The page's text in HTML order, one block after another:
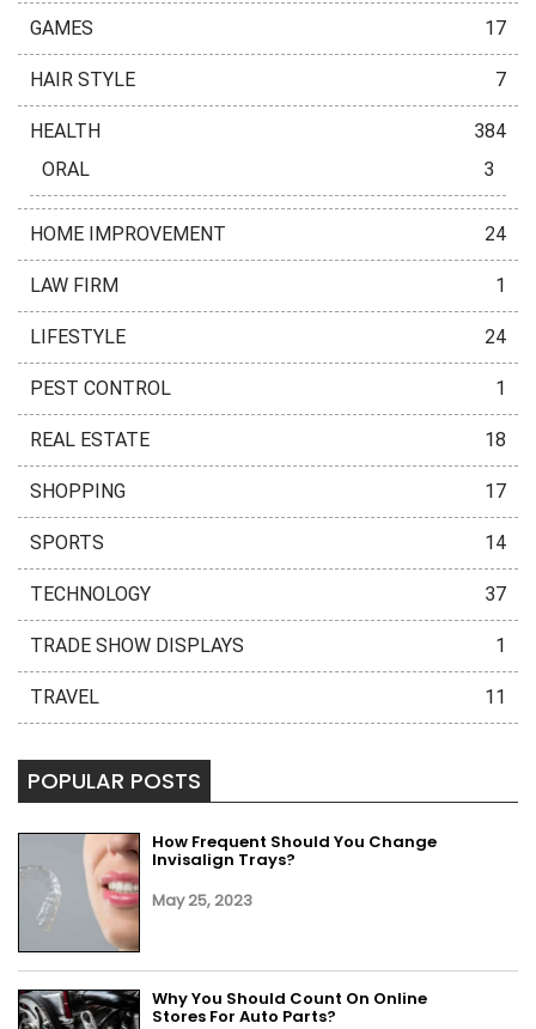
GAMES 17
HAIR STYLE 7
HEALTH
384
ORAL
3
HOME IMPROVEMENT 24
LAW FIRM 1
LIFESTYLE 24
PEST CONTROL 1
REAL ESTATE 18
SHOPPING 17
SPORTS 14
TECHNOLOGY 37
TRADE SHOW DISPLAYS 1
TRAVEL 11
POPULAR POSTS
How Frequent Should You Change
Invisalign Trays?
May 25, 2023
Why You Should Count On Online
Stores For Auto Parts?